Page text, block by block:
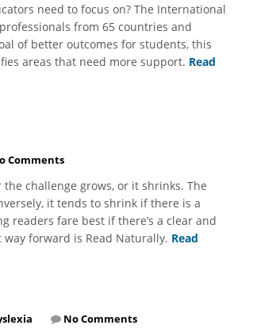
need to focus on? The International
from 65 countries and
of better outcomes for students, this
areas that need more support. Read
Comments
challenge grows, or it shrinks. The
it tends to shrink if there is a
readers fare best if there’s a clear and
forward is Read Naturally. Read
No Comments